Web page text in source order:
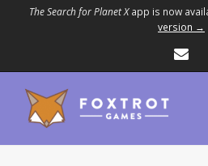
The Search for Planet Xapp is now
version →